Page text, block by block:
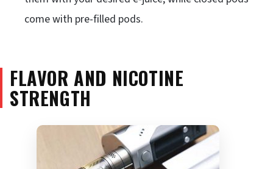
come with pre-filled pods.
FLAVOR AND NICOTINE
STRENGTH